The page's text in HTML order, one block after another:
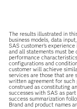
The results illustrated in
business models, data
SAS customer’s
and all statements must be
performance
configurations and
customer will achieve
services are those that are
written agreement for such
construed as constituting
successes with SAS as
success summarization
Brand and product names